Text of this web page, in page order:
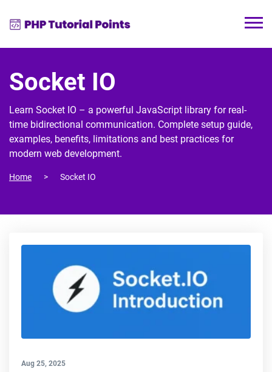
Socket IO
Learn Socket IO – a powerful JavaScript library for real-
time bidirectional communication. Complete setup guide,
examples, benefits, limitations and best practices for
modern web development.
Home Socket IO
Aug 25, 2025